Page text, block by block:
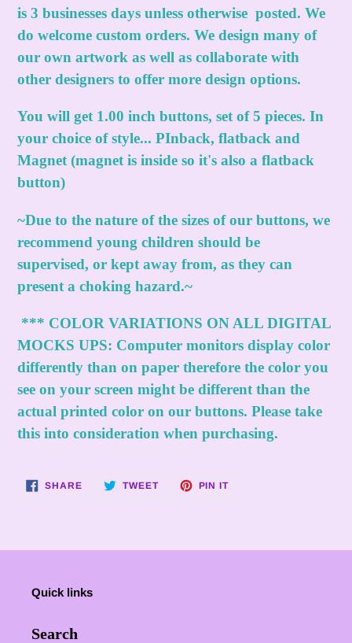
is 3 businesses days unless otherwise posted. We
do welcome custom orders. We design many of
our own artwork as well as collaborate with
other designers to offer more design options.
You will get 1.00 inch buttons, set of 5 pieces. In
your choice of style... PInback, flatback and
Magnet (magnet is inside so it's also a flatback
button)
~Due to the nature of the sizes of our buttons, we
recommend young children should be
supervised, or kept away from, as they can
present a choking hazard.~
*** COLOR VARIATIONS ON ALL DIGITAL
MOCKS UPS: Computer monitors display color
differently than on paper therefore the color you
see on your screen might be different than the
actual printed color on our buttons. Please take
this into consideration when purchasing.
SHARESHARE TWEETTWEET PIN ITPIN
Quick links
Search